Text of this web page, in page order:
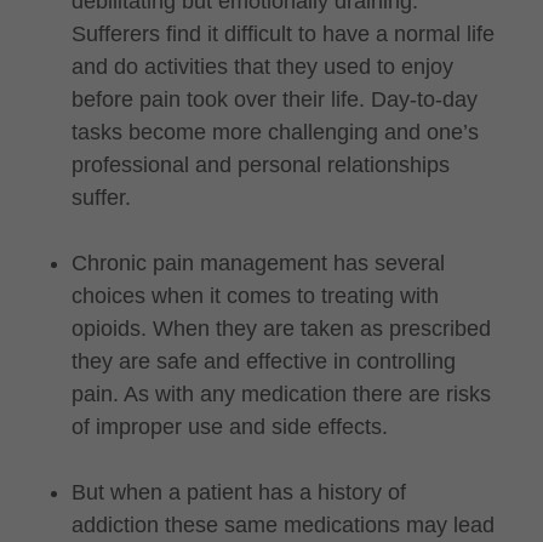
Sufferers find it difficult to have a normal life
and do activities that they used to enjoy
before pain took over their life. Day-to-day
tasks become more challenging and one’s
professional and personal relationships
suffer.
Chronic pain management has several
choices when it comes to treating with
opioids. When they are taken as prescribed
they are safe and effective in controlling
pain. As with any medication there are risks
of improper use and side effects.
But when a patient has a history of
addiction these same medications may lead